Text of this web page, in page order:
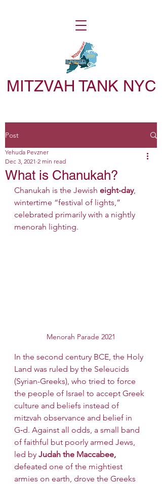
MITZVAH TANK NYC
Post
What is Chanukah?
Yehuda Pevzner
Dec 3, 2021 2 min read
Chanukah is the Jewish eight-day,
wintertime “festival of lights,”
celebrated primarily with a nightly
menorah lighting.
Menorah Parade 2021
In the second century BCE, the Holy
Land was ruled by the Seleucids
(Syrian-Greeks), who tried to force
the people of Israel to accept Greek
culture and beliefs instead of
mitzvah observance and belief in
G‑d. Against all odds, a small band
of faithful but poorly armed Jews,
led by Judah the Maccabee,
defeated one of the mightiest
armies on earth, drove the Greeks